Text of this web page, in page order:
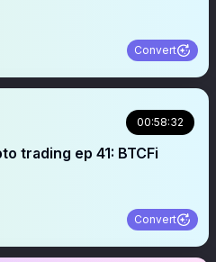
Convert
00:58:32
trading ep 41: BTCFi
Convert